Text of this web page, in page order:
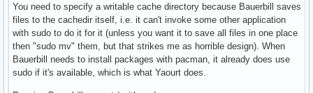
You need to specify a writable cache directory because Bauerbill saves
files to the cachedir itself, i.e. it can't invoke some other application
with sudo to do it for it (unless you want it to save all files in one place
then "sudo mv" them, but that strikes me as horrible design). When
Bauerbill needs to install packages with pacman, it already does use
sudo if it's available, which is what Yaourt does.